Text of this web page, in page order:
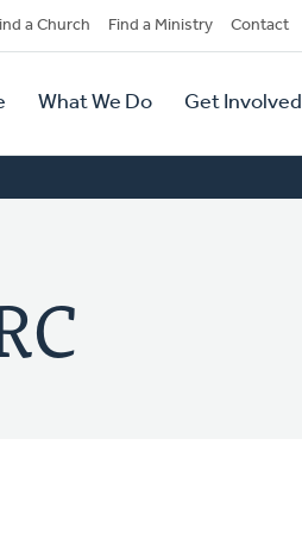
a Church Find a Ministry Contact
What We Do Get Involved